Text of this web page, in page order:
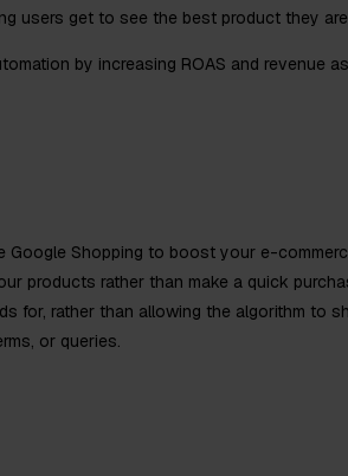
users get to see the best product they
by increasing ROAS and revenue
Google Shopping to boost your e-
products rather than make a quick
for, rather than allowing the algorithm to
or queries.